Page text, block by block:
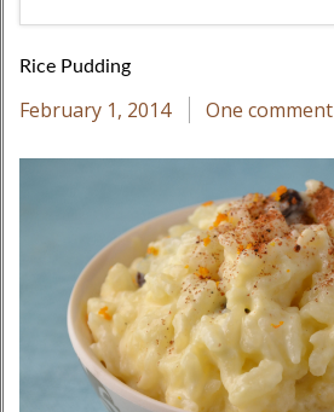
Rice Pudding
February 1, 2014 One comment